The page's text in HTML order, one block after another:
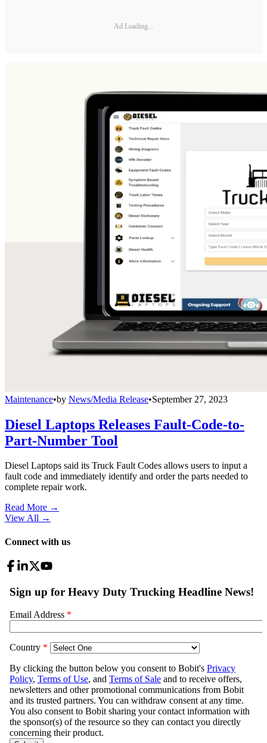
Ad Loading...
Maintenance•by News/Media Release•September 27, 2023
Diesel Laptops Releases Fault-Code-to-
Part-Number Tool
Diesel Laptops said its Truck Fault Codes allows users to input a
fault code and immediately identify and order the parts needed to
complete repair work.
Read More →
View All →
Connect with us